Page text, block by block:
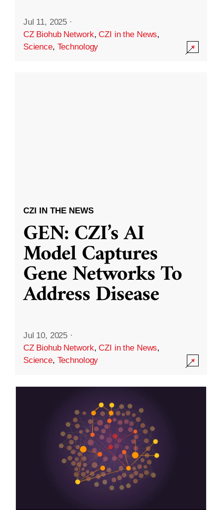
Jul 11, 2025 ·
CZ Biohub Network,CZI in the News,
Science, Technology
CZI IN THE NEWS
GEN: CZI’s AI
Model Captures
Gene Networks To
Address Disease
Jul 10, 2025 ·
CZ Biohub Network,CZI in the News,
Science, Technology